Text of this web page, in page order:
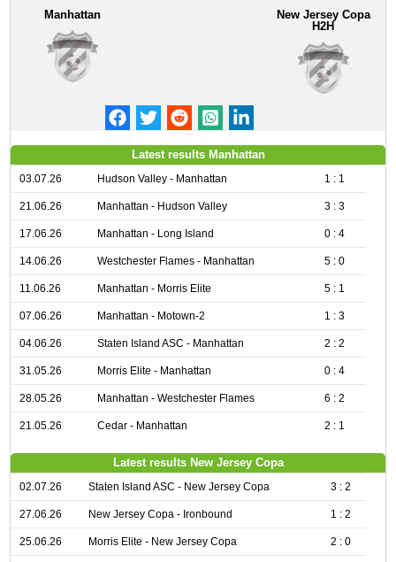
Manhattan
New Jersey Copa
H2H
Latest results Manhattan
03.07.26 Hudson Valley - Manhattan 1 : 1
21.06.26 Manhattan - Hudson Valley 3 : 3
17.06.26 Manhattan - Long Island 0 : 4
14.06.26 Westchester Flames - Manhattan 5 : 0
11.06.26 Manhattan - Morris Elite 5 : 1
07.06.26 Manhattan - Motown-2 1 : 3
04.06.26 Staten Island ASC - Manhattan 2 : 2
31.05.26 Morris Elite - Manhattan 0 : 4
28.05.26 Manhattan - Westchester Flames 6 : 2
21.05.26 Cedar - Manhattan 2 : 1
Latest results New Jersey Copa
02.07.26 Staten Island ASC - New Jersey Copa 3 : 2
27.06.26 New Jersey Copa - Ironbound 1 : 2
25.06.26 Morris Elite - New Jersey Copa 2 : 0